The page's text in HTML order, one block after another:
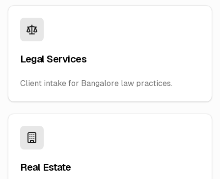
Legal Services
Client intake for Bangalore law practices.
Real Estate